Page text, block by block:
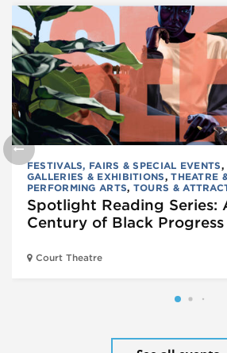
FESTIVALS, FAIRS & SPECIAL EVENTS,
GALLERIES & EXHIBITIONS,THEATRE
PERFORMING ARTS, TOURS &
Spotlight Reading Series:
Century of Black Progress
Court Theatre